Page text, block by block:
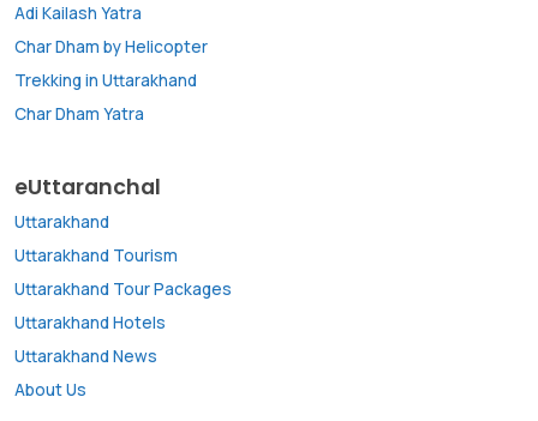
Adi Kailash Yatra
Char Dham by Helicopter
Trekking in Uttarakhand
Char Dham Yatra
eUttaranchal
Uttarakhand
Uttarakhand Tourism
Uttarakhand Tour Packages
Uttarakhand Hotels
Uttarakhand News
About Us